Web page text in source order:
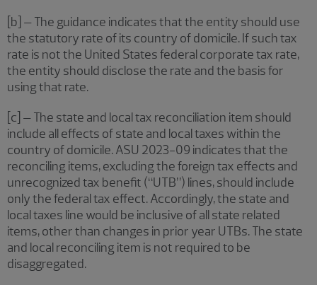
[b] – The guidance indicates that the entity should use
the statutory rate of its country of domicile. If such tax
rate is not the United States federal corporate tax rate,
the entity should disclose the rate and the basis for
using that rate.
[c] – The state and local tax reconciliation item should
include all effects of state and local taxes within the
country of domicile. ASU 2023-09 indicates that the
reconciling items, excluding the foreign tax effects and
unrecognized tax benefit (“UTB”) lines, should include
only the federal tax effect. Accordingly, the state and
local taxes line would be inclusive of all state related
items, other than changes in prior year UTBs. The state
and local reconciling item is not required to be
disaggregated.